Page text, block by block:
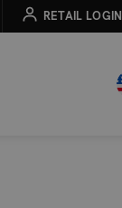
RETAIL LOGIN